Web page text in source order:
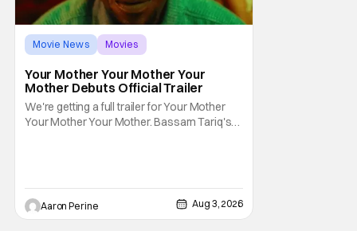
Movie News
Movies
Your Mother Your Mother Your
Mother Debuts Official Trailer
We're getting a full trailer for Your Mother
Your Mother Your Mother. Bassam Tariq's
Ali is still here to serve up a
Aaron Perine Aug 3, 2026